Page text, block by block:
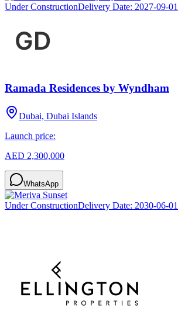
Under ConstructionDelivery Date: 2027-09-01
Ramada Residences by Wyndham
Dubai, Dubai Islands
Launch price:
AED 2,300,000
WhatsApp
Under ConstructionDelivery Date: 2030-06-01